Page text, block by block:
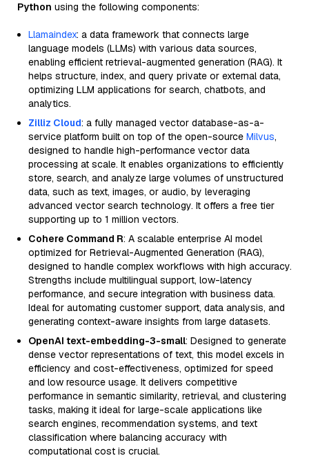
Python using the following components:
Llamaindex: a data framework that connects large
language models (LLMs) with various data sources,
enabling efficient retrieval-augmented generation (RAG). It
helps structure, index, and query private or external data,
optimizing LLM applications for search, chatbots, and
analytics.
Zilliz Cloud: a fully managed vector database-as-a-
service platform built on top of the open-source Milvus,
designed to handle high-performance vector data
processing at scale. It enables organizations to efficiently
store, search, and analyze large volumes of unstructured
data, such as text, images, or audio, by leveraging
advanced vector search technology. It offers a free tier
supporting up to 1 million vectors.
Cohere Command R: A scalable enterprise AI model
optimized for Retrieval-Augmented Generation (RAG),
designed to handle complex workflows with high accuracy.
Strengths include multilingual support, low-latency
performance, and secure integration with business data.
Ideal for automating customer support, data analysis, and
generating context-aware insights from large datasets.
OpenAI text-embedding-3-small: Designed to generate
dense vector representations of text, this model excels in
efficiency and cost-effectiveness, optimized for speed
and low resource usage. It delivers competitive
performance in semantic similarity, retrieval, and clustering
tasks, making it ideal for large-scale applications like
search engines, recommendation systems, and text
classification where balancing accuracy with
computational cost is crucial.